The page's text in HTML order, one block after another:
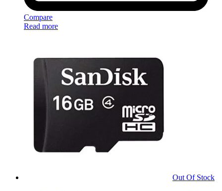
Compare
Read more
Out Of Stock